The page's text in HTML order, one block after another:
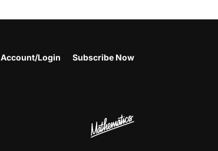
Account/Login Subscribe Now